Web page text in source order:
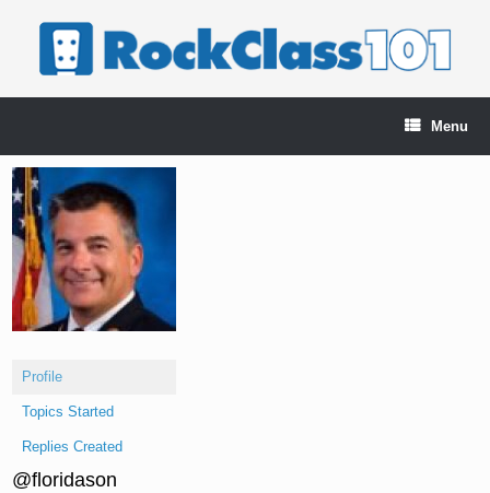
Menu
Profile
Topics Started
Replies Created
@floridason